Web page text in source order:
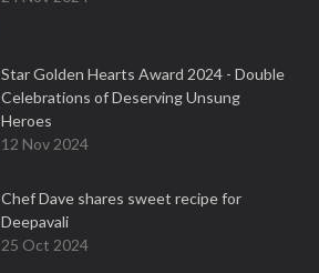
Star Golden Hearts Award 2024 - Double
Celebrations of Deserving Unsung
Heroes
12 Nov 2024
Chef Dave shares sweet recipe for
Deepavali
25 Oct 2024